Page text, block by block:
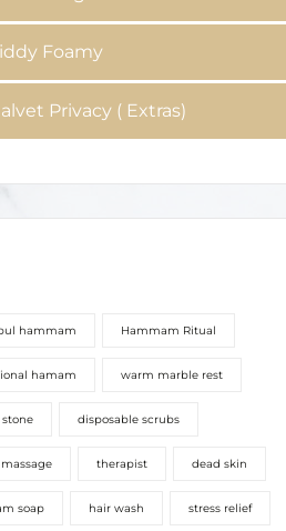
Privacy ( Extras)
hamam
disposable scrubs
therapist dead skin
soap hair wash
skin renewal
female sections private massage rooms